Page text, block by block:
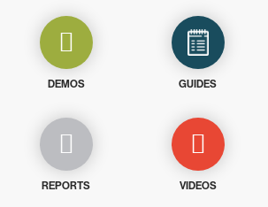
DEMOS GUIDES
REPORTS VIDEOS